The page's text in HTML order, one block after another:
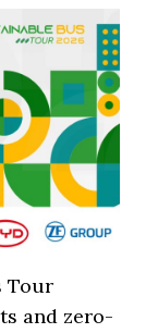
Tour
and zero-